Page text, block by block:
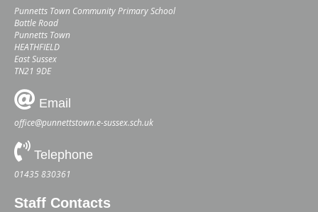
Punnetts Town Community Primary School
Battle Road
Punnetts Town
HEATHFIELD
East Sussex
TN21 9DE
Email
office@punnettstown.e-sussex.sch.uk
Telephone
01435 830361
Staff Contacts